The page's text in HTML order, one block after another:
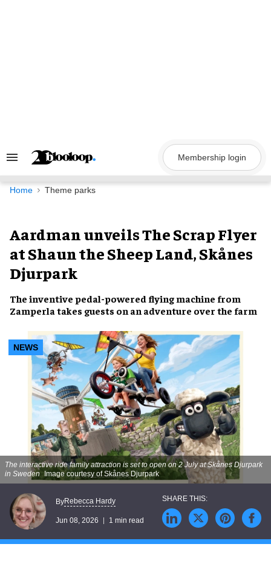
Search
Navigation
Membership login
Home Theme parks
Aardman unveils The Scrap Flyer
at Shaun the Sheep Land, Skånes
Djurpark
The inventive pedal-powered flying machine from
Zamperla takes guests on an adventure over the farm
NEWS
The interactive ride family attraction is set to open on 2 July at Skånes Djurpark
in Sweden
Image courtesy of Skånes Djurpark
ByRebecca Hardy
Jun 08, 2026 1 min read